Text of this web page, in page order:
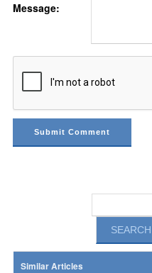
Message:
Similar Articles